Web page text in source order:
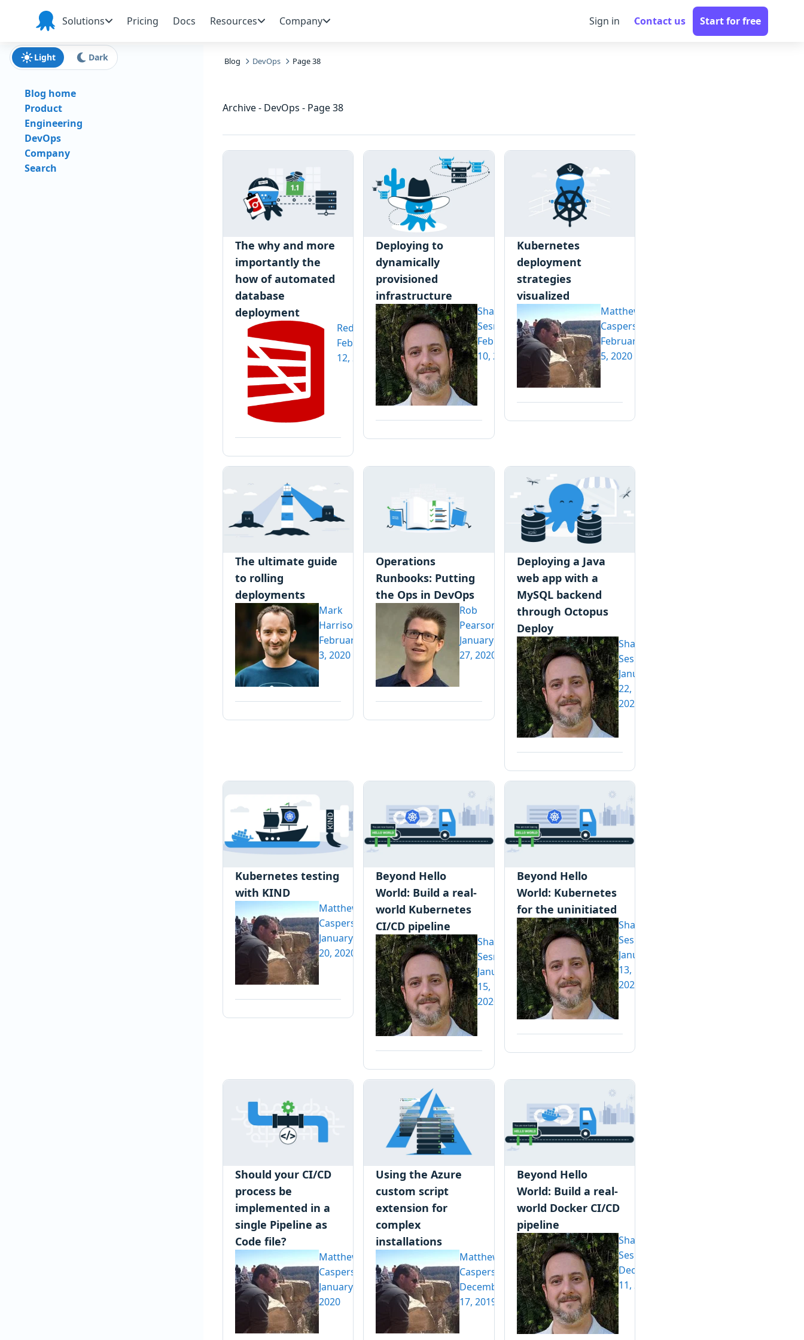
Skip to navigation
Skip to main content
Skip to footer
Octopus
Deploy
Solutions Pricing Docs Resources Company Sign in Contact us Start for free
Blog DevOps Page 38
Archive - DevOps - Page 38
The why and more
importantly the
how of automated
database
deployment
Redgate
February
12, 2020
Deploying to
dynamically
provisioned
infrastructure
Shawn
Sesna
February
10, 2020
Kubernetes
deployment
strategies
visualized
Matthew
Casperson
February
5, 2020
The ultimate guide
to rolling
deployments
Mark
Harrison
February
3, 2020
Operations
Runbooks: Putting
the Ops in DevOps
Rob
Pearson
January
27, 2020
Deploying a Java
web app with a
MySQL backend
through Octopus
Deploy
Shawn
Sesna
January
22,
2020
Kubernetes testing
with KIND
Matthew
Casperson
January
20, 2020
Beyond Hello
World: Build a real-
world Kubernetes
CI/CD pipeline
Shawn
Sesna
January
15,
2020
Beyond Hello
World: Kubernetes
for the uninitiated
Shawn
Sesna
January
13,
2020
Should your CI/CD
process be
implemented in a
single Pipeline as
Code file?
Matthew
Casperson
January 6,
2020
Using the Azure
custom script
extension for
complex
installations
Matthew
Casperson
December
17, 2019
Beyond Hello
World: Build a real-
world Docker CI/CD
pipeline
Shawn
Sesna
December
11, 2019
Light Dark
Blog home
Product
Engineering
DevOps
Company
Search